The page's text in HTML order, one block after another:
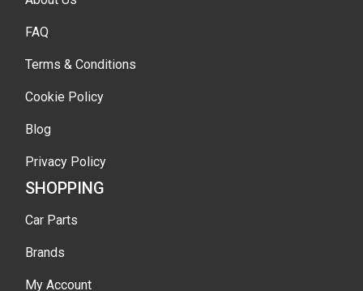
FAQ
Terms & Conditions
Cookie Policy
Blog
Privacy Policy
SHOPPING
Car Parts
Brands
My Account